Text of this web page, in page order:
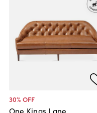
30% OFF
One Kings Lane